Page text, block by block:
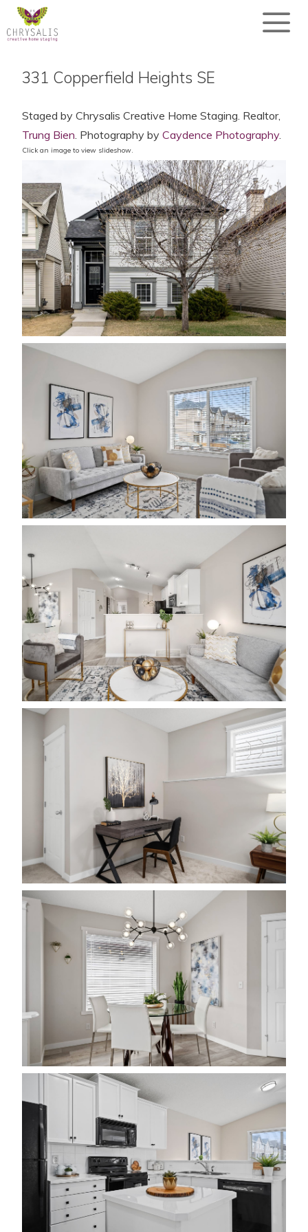
331 Copperfield Heights SE
Staged by Chrysalis Creative Home Staging. Realtor,
Trung Bien. Photography byCaydence Photography.
Click an image to view slideshow.